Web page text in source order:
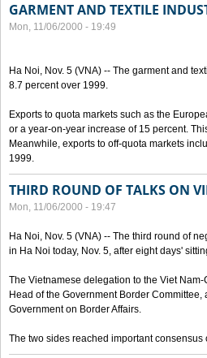
GARMENT AND TEXTILE
Mon, 11/06/2000 - 19:49
Ha Noi, Nov. 5 (VNA) -- The garment and
8.7 percent over 1999.
Exports to quota markets such as the
or a year-on-year increase of 15 percent.
Meanwhile, exports to off-quota markets
1999.
THIRD ROUND OF TALKS ON
Mon, 11/06/2000 - 19:47
Ha Noi, Nov. 5 (VNA) -- The third round of
in Ha Noi today, Nov. 5, after eight days'
The Vietnamese delegation to the Viet
Head of the Government Border
Government on Border Affairs.
The two sides reached important